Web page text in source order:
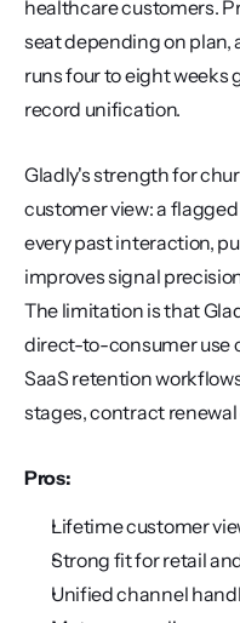
healthcare customers.
seat depending on
runs four to eight weeks
record unification.
Gladly's strength for
customer view: a
every past interaction,
improves signal
The limitation is that
direct-to-consumer use
SaaS retention
stages, contract
Pros:
Lifetime customer
Strong fit for retail
Unified channel